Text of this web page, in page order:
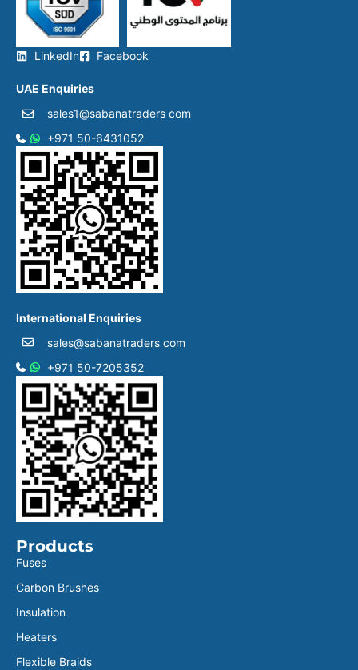
LinkedIn Facebook
UAE Enquiries
sales1@sabanatraders com
+971 50-6431052​
International Enquiries
sales@sabanatraders com
+971 50-7205352
Products
Fuses
Carbon Brushes
Insulation
Heaters
Flexible Braids